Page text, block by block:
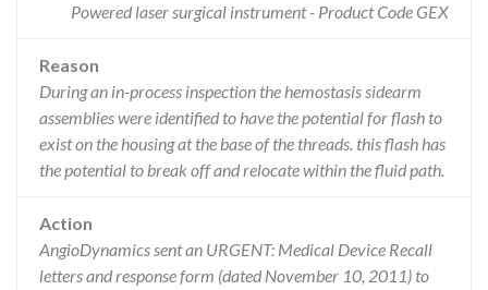
Powered laser surgical instrument - Product Code GEX
Reason
During an in-process inspection the hemostasis sidearm
assemblies were identified to have the potential for flash to
exist on the housing at the base of the threads. this flash has
the potential to break off and relocate within the fluid path.
Action
AngioDynamics sent an URGENT: Medical Device Recall
letters and response form (dated November 10, 2011) to